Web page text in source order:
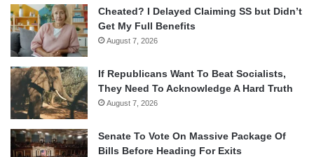
Cheated? I Delayed Claiming SS but Didn’t
Get My Full Benefits
August 7, 2026
If Republicans Want To Beat Socialists,
They Need To Acknowledge A Hard Truth
August 7, 2026
Senate To Vote On Massive Package Of
Bills Before Heading For Exits